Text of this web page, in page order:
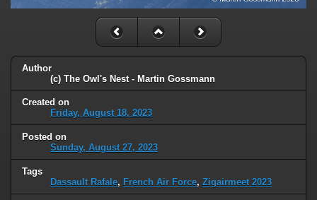
Author
(c) The Owl's Nest - Martin Gossmann
Created on
Friday, August 18, 2023
Posted on
Sunday, August 27, 2023
Tags
Dassault Rafale, French Air Force, Zigairmeet 2023